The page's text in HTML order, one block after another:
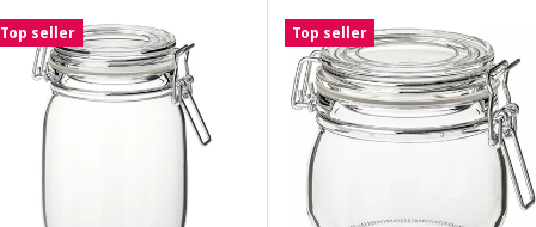
Results list
Top seller Top seller